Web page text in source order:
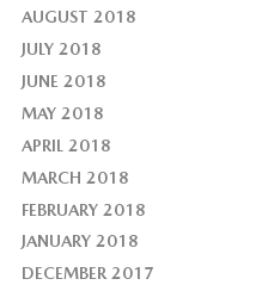
AUGUST 2018
JULY 2018
JUNE 2018
MAY 2018
APRIL 2018
MARCH 2018
FEBRUARY 2018
JANUARY 2018
DECEMBER 2017